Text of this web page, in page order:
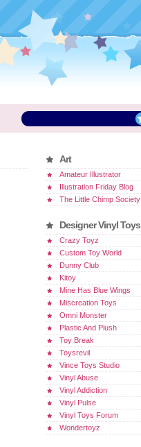
Art
Amateur Illustrator
Illustration Friday Blog
The Little Chimp Society
Designer Vinyl Toys
Crazy Toyz
Custom Toy World
Dunny Club
Kitoy
Mine Has Blue Wings
Miscreation Toys
Omni Monster
Plastic And Plush
Toy Break
Toysrevil
Vince Toys Studio
Vinyl Abuse
Vinyl Addiction
Vinyl Pulse
Vinyl Toys Forum
Wondertoyz